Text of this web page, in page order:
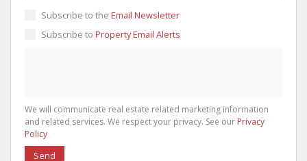
Subscribe to the Email Newsletter
Subscribe to Property Email Alerts
We will communicate real estate related marketing information
and related services. We respect your privacy. See our Privacy
Policy
Send